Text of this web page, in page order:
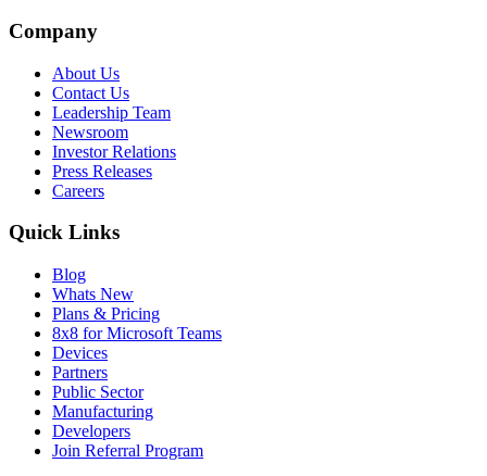
Company
About Us
Contact Us
Leadership Team
Newsroom
Investor Relations
Press Releases
Careers
Quick Links
Blog
Whats New
Plans & Pricing
8x8 for Microsoft Teams
Devices
Partners
Public Sector
Manufacturing
Developers
Join Referral Program